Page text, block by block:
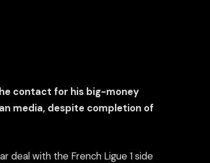
contact for his big-money
media, despite completion of
deal with the French Ligue 1 side